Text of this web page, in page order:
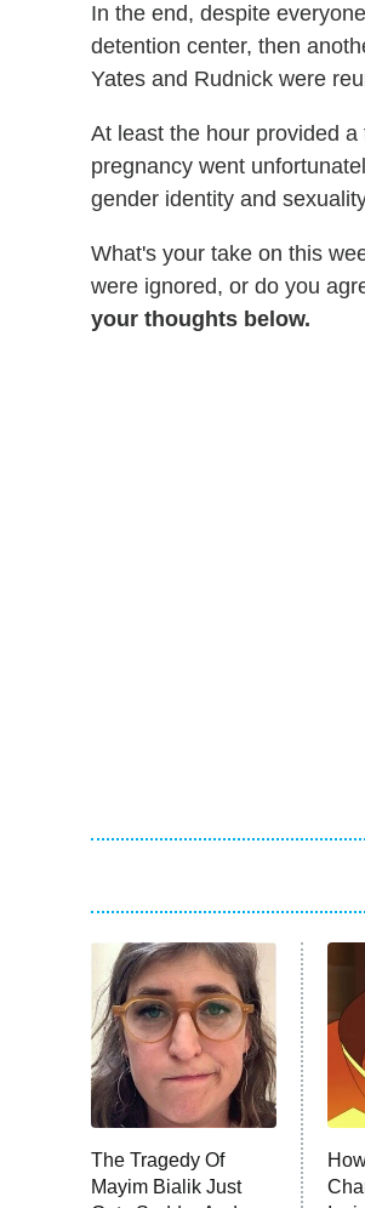
In the end, despite
detention center, then
Yates and Rudnick were
At least the hour provided
pregnancy went
gender identity and
What's your take on this
were ignored, or do you
your thoughts below.
The Tragedy Of
Mayim Bialik Just